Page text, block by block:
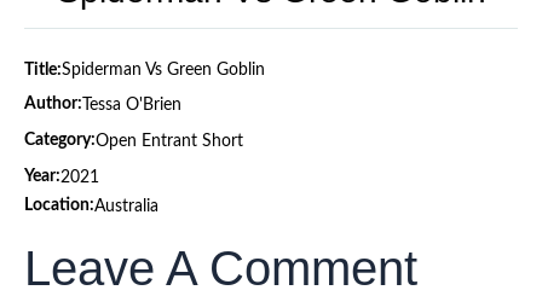
Title:Spiderman Vs Green Goblin
Author: Tessa O'Brien
Category:Open Entrant Short
Year:2021
Location:Australia
Leave A Comment